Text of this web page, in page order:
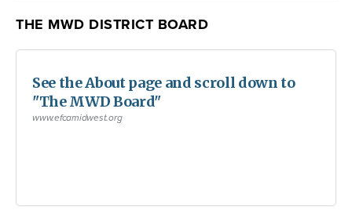
THE MWD DISTRICT BOARD
See the About page and scroll down to
"The MWD Board"
www.efcamidwest.org